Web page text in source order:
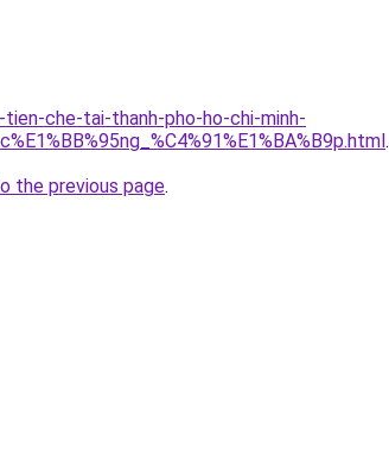
che-tai-thanh-pho-ho-chi-minh-
.
the previous page.